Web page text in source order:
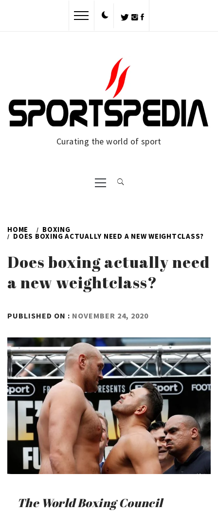
Curating the world of sport
Primary
Menu
HOME BOXING
DOES BOXING ACTUALLY NEED A NEW WEIGHTCLASS?
Does boxing actually need
a new weightclass?
PUBLISHED ON : NOVEMBER 24, 2020
The World Boxing Council